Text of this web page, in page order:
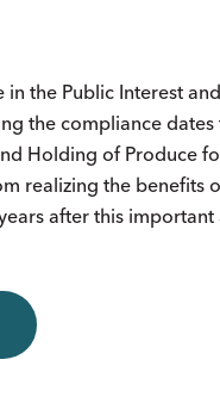
in the Public Interest
the compliance
Holding of Produce
realizing the benefits
after this